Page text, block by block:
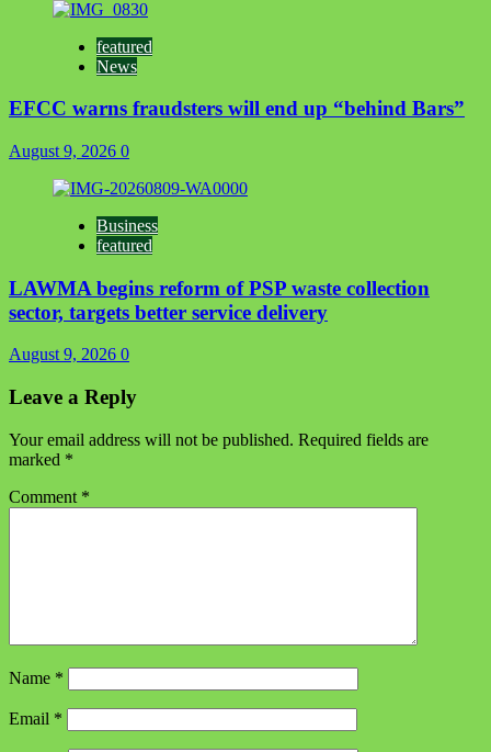
featured
News
EFCC warns fraudsters will end up “behind Bars”
August 9, 2026 0
Business
featured
LAWMA begins reform of PSP waste collection
sector, targets better service delivery
August 9, 2026 0
Leave a Reply
Your email address will not be published. Required fields are
marked *
Comment *
Name *
Email *